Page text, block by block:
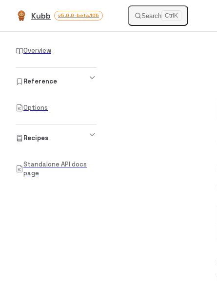
Skip to content
Kubb v5.0.0-beta.105 Search Ctrl K
Overview
Reference
Options
Recipes
Standalone API docs
page